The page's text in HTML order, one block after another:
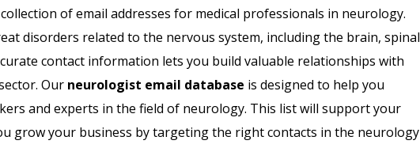
of email addresses for medical professionals in neurology.
disorders related to the nervous system, including the brain, spinal
contact information lets you build valuable relationships with
Our neurologist email database is designed to help you
and experts in the field of neurology. This list will support your
grow your business by targeting the right contacts in the neurology
Email List
Email List
Dentists Email List
Orthodontist Email List